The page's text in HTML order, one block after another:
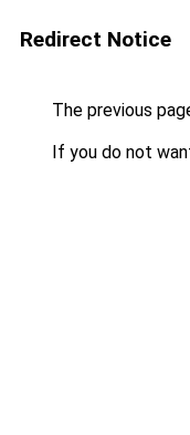
Redirect Notice
The previous
If you do not